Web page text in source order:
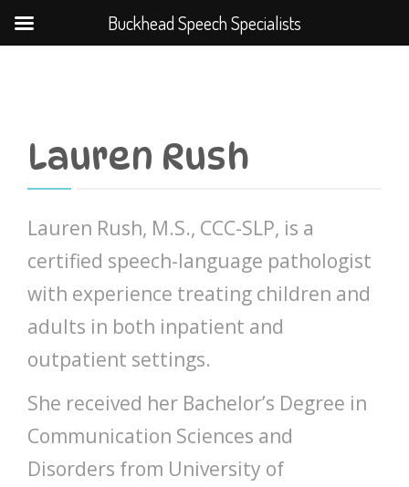
Lauren Rush
Lauren Rush, M.S., CCC-SLP, is a
certified speech-language pathologist
with experience treating children and
adults in both inpatient and
outpatient settings.
She received her Bachelor’s Degree in
Communication Sciences and
Disorders from University of
Buckhead Speech Specialists